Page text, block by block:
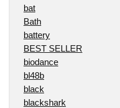
bat
Bath
battery
BEST SELLER
biodance
bl48b
black
blackshark